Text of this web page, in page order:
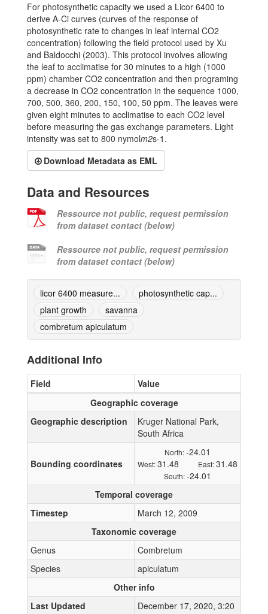
For photosynthetic capacity we used a Licor 6400 to
derive A-Ci curves (curves of the response of
photosynthetic rate to changes in leaf internal CO2
concentration) following the field protocol used by Xu
and Baldocchi (2003). This protocol involves allowing
the leaf to acclimatise for 30 minutes to a high (1000
ppm) chamber CO2 concentration and then programing
a decrease in CO2 concentration in the sequence 1000,
700, 500, 360, 200, 150, 100, 50 ppm. The leaves were
given eight minutes to acclimatise to each CO2 level
before measuring the gas exchange parameters. Light
intensity was set to 800 nymolm2s-1.
Download Metadata as EML
Data and Resources
Ressource not public, request permission
from dataset contact (below)
Ressource not public, request permission
from dataset contact (below)
licor 6400 measure...
photosynthetic cap...
plant growth
savanna
combretum apiculatum
Additional Info
Field
Value
Geographic coverage
Geographic description
Kruger National Park,
South Africa
Bounding coordinates
North:-24.01
West:31.48 East:31.48
South:-24.01
Temporal coverage
Timestep
March 12, 2009
Taxonomic coverage
Genus
Combretum
Species
apiculatum
Other info
Last Updated
December 17, 2020, 3:20